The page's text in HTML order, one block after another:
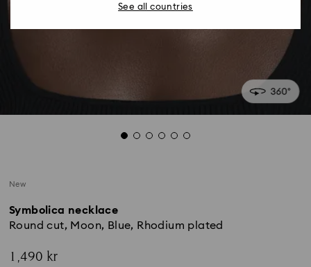
New
Symbolica necklace
Round cut, Moon, Blue, Rhodium plated
1,490 kr
See all countries